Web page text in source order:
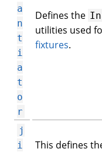
a
n
t
i
a
t
o
r
Defines the
utilities used
fixtures.
j
i
This defines